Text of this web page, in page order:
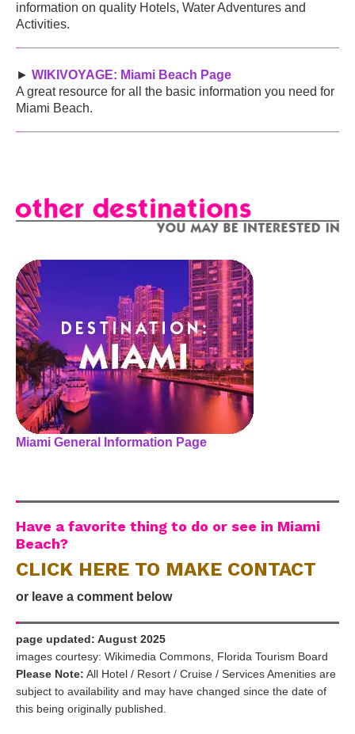
information on quality Hotels, Water Adventures and
Activities.
► WIKIVOYAGE: Miami Beach Page
A great resource for all the basic information you need for
Miami Beach.
Miami General Information Page
Have a favorite thing to do or see in Miami
Beach?
CLICK HERE TO MAKE CONTACT
or leave a comment below
page updated: August 2025
images courtesy: Wikimedia Commons, Florida Tourism Board
Please Note: All Hotel / Resort / Cruise / Services Amenities are
subject to availability and may have changed since the date of
this being originally published.